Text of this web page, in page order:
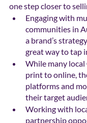
one step closer to
Engaging with
communities in
a brand’s
great way to tap
While many
print to online,
platforms and
their target
Working with
partnership